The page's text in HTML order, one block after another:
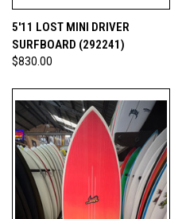
5'11 LOST MINI DRIVER
SURFBOARD (292241)
$830.00